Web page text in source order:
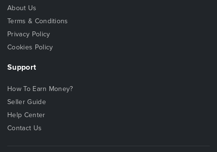
About Us
Terms & Conditions
Privacy Policy
Cookies Policy
Support
How To Earn Money?
Seller Guide
Help Center
Contact Us